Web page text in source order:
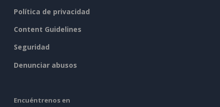
Política de privacidad
Content Guidelines
Seguridad
Denunciar abusos
Encuéntrenos en